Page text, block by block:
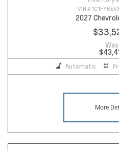
VIN #
2027
Was
Automatic
More